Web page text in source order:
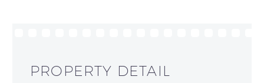
PROPERTY DETAIL